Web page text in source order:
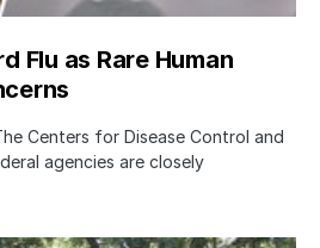
Flu as Rare Human
Centers for Disease Control and
agencies are closely